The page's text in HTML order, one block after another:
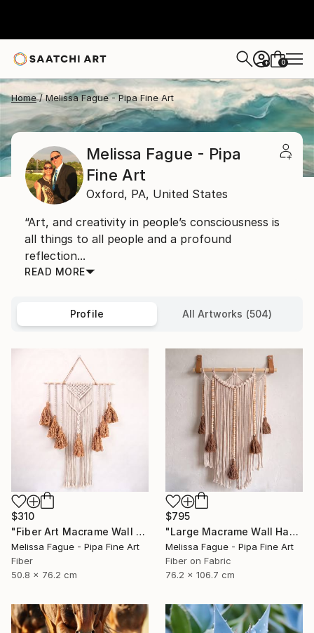
+ 0
Home Melissa Fague - Pipa Fine Art
Melissa Fague - Pipa
Fine Art
Oxford, PA, United States
“Art, and creativity in people’s consciousness is
all things to all people and a profound
reflection...
READ MORE
Profile All Artworks (504)
$310
"Fiber Art Macrame Wall Hanging Natural Color" Mixed Media
Melissa Fague - Pipa Fine Art
Fiber
50.8 x 76.2 cm
$795
"Large Macrame Wall Hanging Handmade Fiber Art" Mixed Media
Melissa Fague - Pipa Fine Art
Fiber on Fabric
76.2 x 106.7 cm